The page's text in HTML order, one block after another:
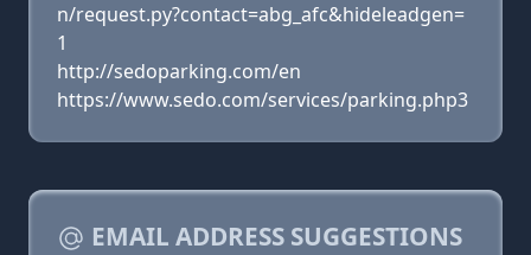
n/request.py?contact=abg_afc&hideleadgen=
1
http://sedoparking.com/en
https://www.sedo.com/services/parking.php3
EMAIL ADDRESS SUGGESTIONS